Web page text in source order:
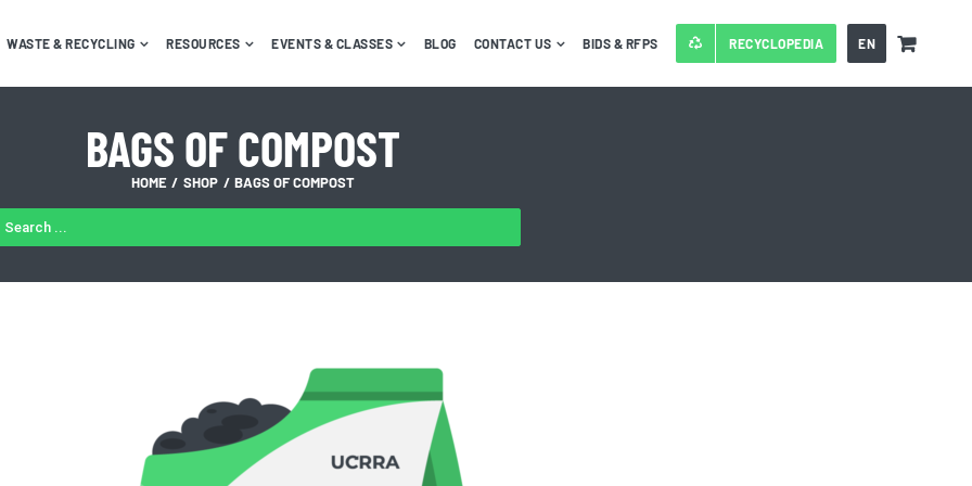
WASTE & RECYCLING RESOURCES EVENTS & CLASSES BLOG CONTACT US BIDS & RFPS RECYCLOPEDIA EN
BAGS OF COMPOST
HOME SHOP BAGS OF COMPOST